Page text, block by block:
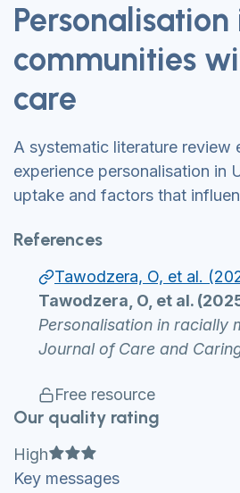
communities
care
A systematic literature review
experience personalisation in
uptake and factors that
References
Tawodzera, O, et al.
Tawodzera, O, et al.
Personalisation in racially
Journal of Care and
Free resource
Our quality rating
High Full star
Full star
Full star
Key messages